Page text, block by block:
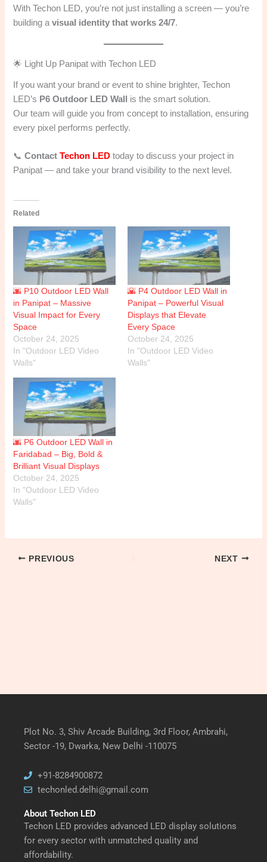
With Techon LED, you’re not just installing a screen — you’re
building avisual identity that works 24/7.
🌟 Light Up Panipat with Techon LED
If you want your brand or event to shine brighter, Techon
LED’s P6 Outdoor LED Wall
is the smart solution.
Our team will guide you from concept to installation, ensuring
every pixel performs perfectly.
📞ContactTechon LED today to discuss your project in
Panipat — and take your brand visibility to the next level.
Related
🌆 P10 Outdoor LED Wall
in Panipat – Massive
Visual Impact for Every
Space
October 24, 2025
In "Outdoor LED Video
Walls"
🌇 P4 Outdoor LED Wall in
Panipat – Powerful Visual
Displays that Elevate
Every Space
October 24, 2025
In "Outdoor LED Video
Walls"
🌆 P6 Outdoor LED Wall in
Faridabad – Big, Bold &
Brilliant Visual Displays
October 24, 2025
In "Outdoor LED Video
Walls"
PREVIOUS NEXT
Plot No. 3, Shiv Arcade Building, 3rd Floor, Ambrahi,
Sector -19, Dwarka, New Delhi -110075
+91-8284900872
techonled.delhi@gmail.com
About Techon LED
Techon LED provides advanced LED display solutions
for every sector with unmatched quality and
affordability.